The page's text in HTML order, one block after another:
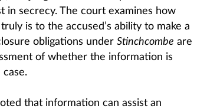
in secrecy. The court examines how
is to the accused’s ability to make a
obligations under Stinchcombe are
of whether the information is
that information can assist an